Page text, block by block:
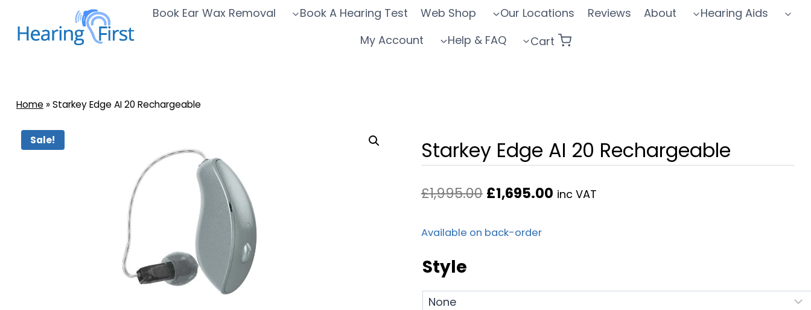
content
Book Ear Wax Removal Book A Hearing Test Web Shop Our Locations Reviews About
Hearing Aids
My Account
Help & FAQ Cart
Home »Starkey Edge AI 20 Rechargeable
Sale! Starkey Edge AI 20 Rechargeable
£1,995.00 Original
was:
£1,995.00.
£1,695.00Current
inc VAT
Available on back-order
Style